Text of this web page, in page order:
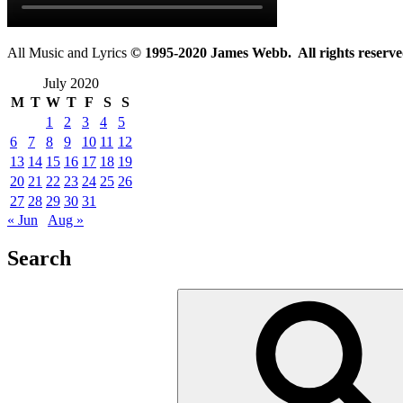
All Music and Lyrics © 1995-2020 James Webb. All rights
July 2020
M T W T F S
S
1
2 3 4
5
6
7 8 9 10 11 12
13 14 15 16 17 18 19
20 21 22 23 24 25 26
27 28 29 30 31
« Jun
Aug »
Search